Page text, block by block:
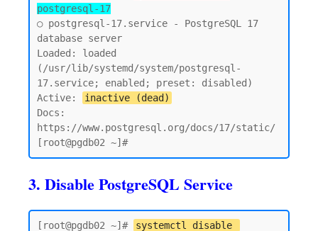
postgresql-17
○ postgresql-17.service - PostgreSQL 17
database server
Loaded: loaded
(/usr/lib/systemd/system/postgresql-
17.service; enabled; preset: disabled)
Active:
inactive (dead)
Docs:
https://www.postgresql.org/docs/17/static/
3. Disable PostgreSQL Service
[root@pgdb02 ~]# systemctl disable